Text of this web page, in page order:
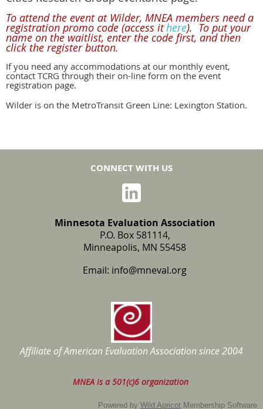
To attend the event at Wilder, MNEA members need a
registration promo code (access ithere). To put your
name on the waitlist, enter the code first, and then
click the register button.
If you need any accommodations at our monthly event,
contact TCRG through their on-line form on the event
registration page.
Wilder is on the MetroTransit Green Line: Lexington Station.
CONNECT WITH US
Minnesota Evaluation Association
P.O. Box 581114,
Minneapolis, MN 55458
Email: info@mneval.org
Affiliate of American Evaluation Associationsince 2004
MNEA is a 501(c)6 organization
Powered by Wild Apricot Membership Software